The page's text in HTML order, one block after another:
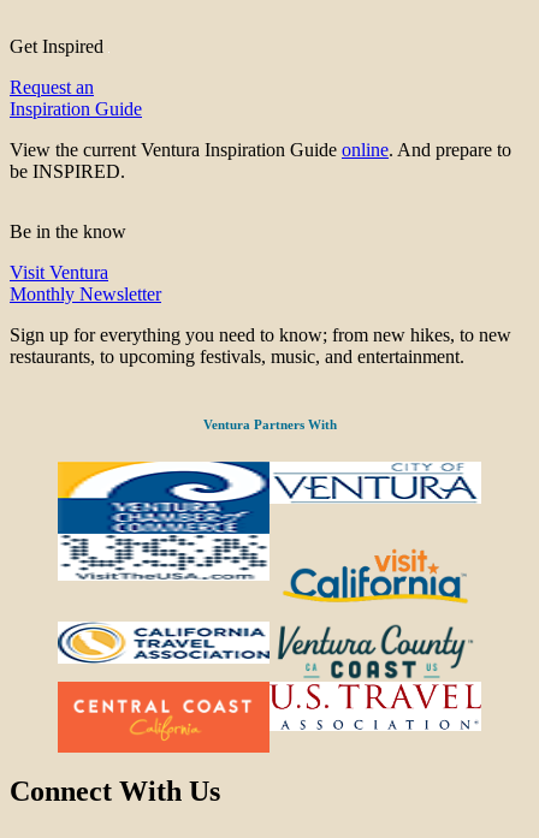
Get Inspired
Request an
Inspiration Guide
View the current Ventura Inspiration Guide online. And prepare to
be INSPIRED.
Be in the know
Visit Ventura
Monthly Newsletter
Sign up for everything you need to know; from new hikes, to new
restaurants, to upcoming festivals, music, and entertainment.
Ventura Partners With
Connect With Us